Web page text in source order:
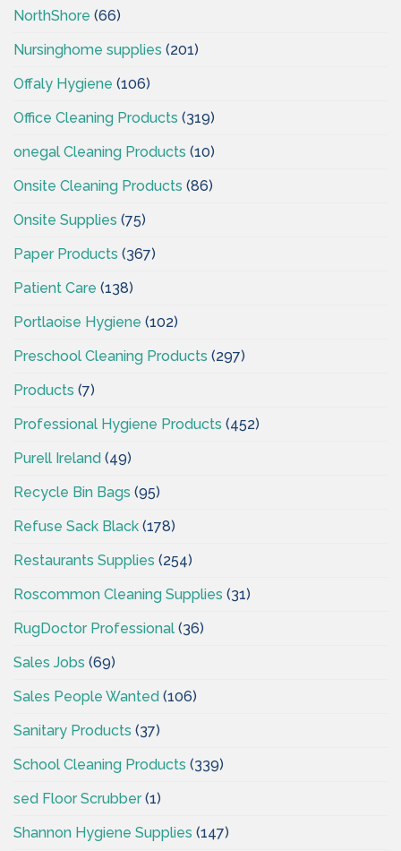
NorthShore (66)
Nursinghome supplies (201)
Offaly Hygiene (106)
Office Cleaning Products (319)
onegal Cleaning Products (10)
Onsite Cleaning Products (86)
Onsite Supplies (75)
Paper Products (367)
Patient Care (138)
Portlaoise Hygiene (102)
Preschool Cleaning Products (297)
Products (7)
Professional Hygiene Products (452)
Purell Ireland (49)
Recycle Bin Bags (95)
Refuse Sack Black (178)
Restaurants Supplies (254)
Roscommon Cleaning Supplies (31)
RugDoctor Professional (36)
Sales Jobs (69)
Sales People Wanted (106)
Sanitary Products (37)
School Cleaning Products (339)
sed Floor Scrubber(1)
Shannon Hygiene Supplies (147)